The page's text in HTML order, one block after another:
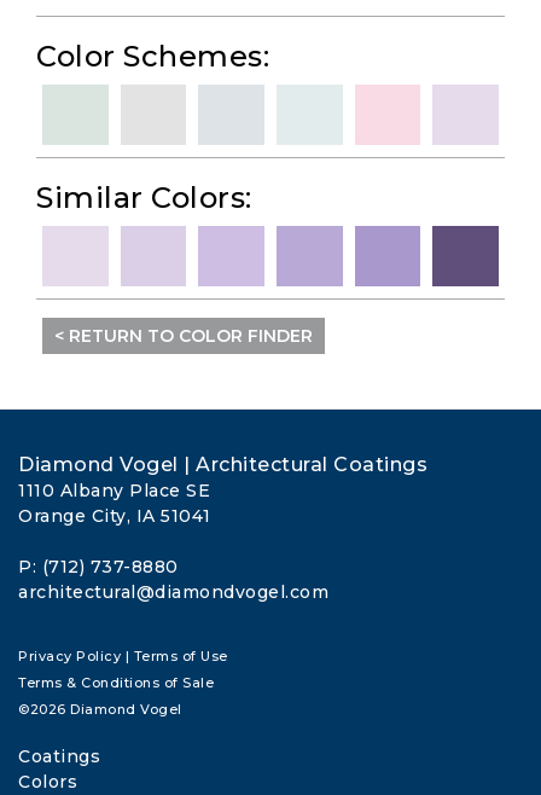
Color Schemes:
Similar Colors:
< RETURN TO COLOR FINDER
Diamond Vogel | Architectural Coatings
1110 Albany Place SE
Orange City, IA 51041
P: (712) 737-8880
architectural@diamondvogel.com
Privacy Policy | Terms of Use
Terms & Conditions of Sale
©2026 Diamond Vogel
Coatings
Colors